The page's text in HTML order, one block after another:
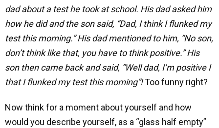
dad about a test he took at school. His dad asked him
how he did and the son said, “Dad, I think I flunked my
test this morning.” His dad mentioned to him, “No son,
don’t think like that, you have to think positive.” His
son then came back and said, “Well dad, I’m positive I
that I flunked my test this morning”!Too funny right?
Now think for a moment about yourself and how
would you describe yourself, as a “glass half empty”